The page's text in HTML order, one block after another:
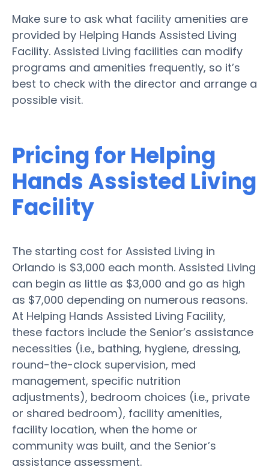
Make sure to ask what facility amenities are
provided by Helping Hands Assisted Living
Facility. Assisted Living facilities can modify
programs and amenities frequently, so it’s
best to check with the director and arrange a
possible visit.
Pricing for Helping
Hands Assisted Living
Facility
The starting cost for Assisted Living in
Orlando is $3,000 each month. Assisted Living
can begin as little as $3,000 and go as high
as $7,000 depending on numerous reasons.
At Helping Hands Assisted Living Facility,
these factors include the Senior’s assistance
necessities (i.e., bathing, hygiene, dressing,
round-the-clock supervision, med
management, specific nutrition
adjustments), bedroom choices (i.e., private
or shared bedroom), facility amenities,
facility location, when the home or
community was built, and the Senior’s
assistance assessment.